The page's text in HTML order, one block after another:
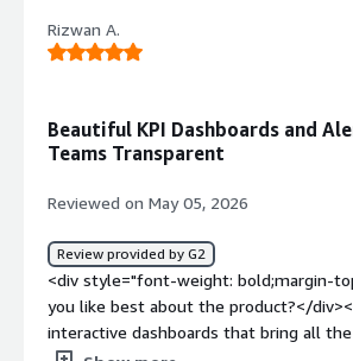
product?</div><div>Grafana’s biggest
biggest drawback: there’s an enormous
ongoing maintenance issues.</
weight: bold;margin-top:1em;">What
product solving and how is that
<div>It’s easy to set up a monitoring
distributed systems and create custom
everyone who’s interested in the
Rizwan A.
Beautiful KPI Dashboards and
Teams Transparent
Reviewed on May 05, 2026
Review provided by G2
<div style="font-weight: bold;margin-
you like best about the product?</
interactive dashboards that bring all